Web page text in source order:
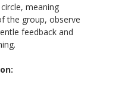
meaning
the group, observe
feedback and